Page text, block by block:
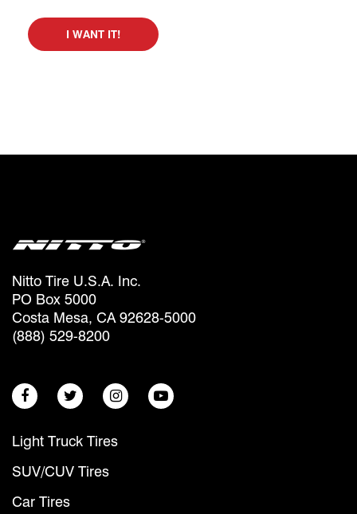
I WANT IT!
Nitto Tire U.S.A. Inc.
PO Box 5000
Costa Mesa, CA 92628-5000
(888) 529-8200
Light Truck Tires
SUV/CUV Tires
Car Tires